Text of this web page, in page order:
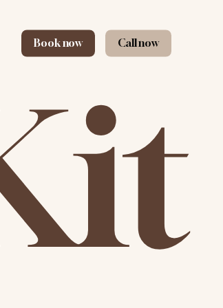
Book now Call now